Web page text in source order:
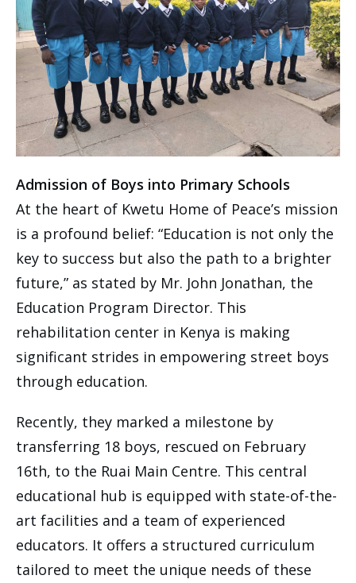
Admission of Boys into Primary Schools
At the heart of Kwetu Home of Peace’s mission
is a profound belief: “Education is not only the
key to success but also the path to a brighter
future,” as stated by Mr. John Jonathan, the
Education Program Director. This
rehabilitation center in Kenya is making
significant strides in empowering street boys
through education.
Recently, they marked a milestone by
transferring 18 boys, rescued on February
16th, to the Ruai Main Centre. This central
educational hub is equipped with state-of-the-
art facilities and a team of experienced
educators. It offers a structured curriculum
tailored to meet the unique needs of these